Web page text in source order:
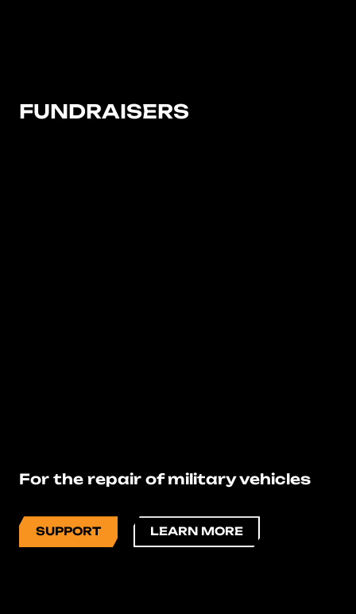
FUNDRAISERS
For the repair of military vehicles
SUPPORT LEARN MORE